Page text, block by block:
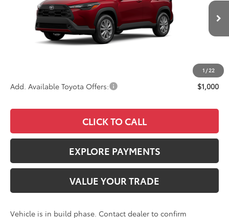
1 /22
In Production
Less
$30,903
$30,988
Add. Available Toyota Offers: $1,000
CLICK TO CALL
EXPLORE PAYMENTS
VALUE YOUR TRADE
Vehicle is in build phase. Contact dealer to confirm